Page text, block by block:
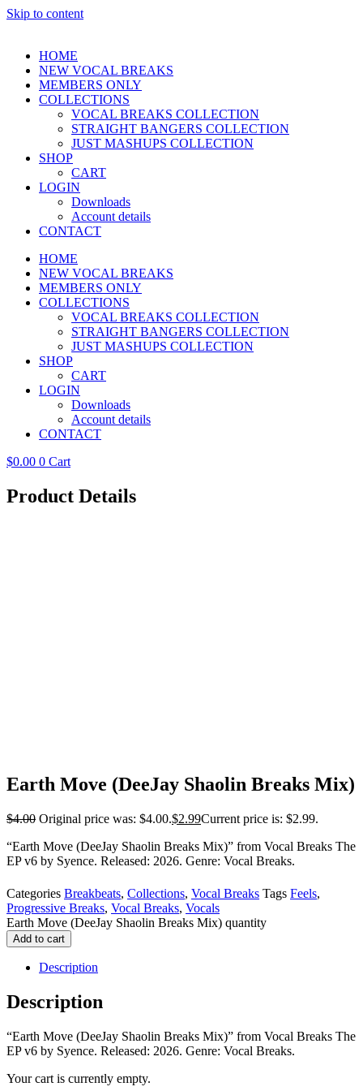
Skip to content
HOME
NEW VOCAL BREAKS
MEMBERS ONLY
COLLECTIONS
VOCAL BREAKS COLLECTION
STRAIGHT BANGERS COLLECTION
JUST MASHUPS COLLECTION
SHOP
CART
LOGIN
Downloads
Account details
CONTACT
HOME
NEW VOCAL BREAKS
MEMBERS ONLY
COLLECTIONS
VOCAL BREAKS COLLECTION
STRAIGHT BANGERS COLLECTION
JUST MASHUPS COLLECTION
SHOP
CART
LOGIN
Downloads
Account details
CONTACT
$0.00 0 Cart
Product Details
Earth Move (DeeJay Shaolin Breaks Mix)
$4.00 Original price was: $4.00.$2.99Current price is: $2.99.
“Earth Move (DeeJay Shaolin Breaks Mix)” from Vocal Breaks The
EP v6 by Syence. Released: 2026. Genre: Vocal Breaks.
Categories Breakbeats, Collections, Vocal Breaks Tags Feels,
Progressive Breaks, Vocal Breaks, Vocals
Earth Move (DeeJay Shaolin Breaks Mix) quantity
Add to cart
Description
Description
“Earth Move (DeeJay Shaolin Breaks Mix)” from Vocal Breaks The
EP v6 by Syence. Released: 2026. Genre: Vocal Breaks.
Your cart is currently empty.